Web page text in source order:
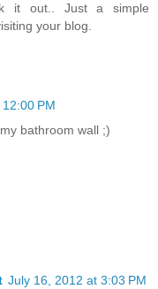
it out.. Just a simple
your blog.
PM
bathroom wall ;)
July 16, 2012 at 3:03 PM